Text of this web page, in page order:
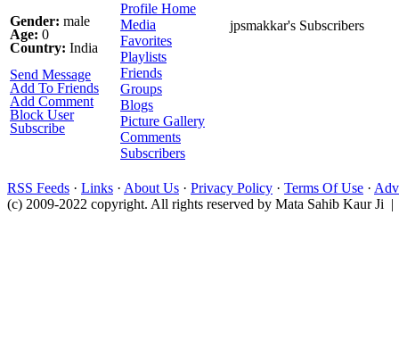
Gender: male
Age: 0
Country: India
Send Message
Add To Friends
Add Comment
Block User
Subscribe
Profile Home
Media
Favorites
Playlists
Friends
Groups
Blogs
Picture Gallery
Comments
Subscribers
jpsmakkar's Subscribers
RSS Feeds · Links · About Us · Privacy Policy · Terms Of Use ·
(c) 2009-2022 copyright. All rights reserved by Mata Sahib Kaur Ji